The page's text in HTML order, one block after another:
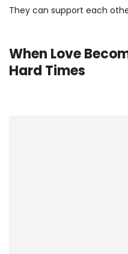
They can support each
When Love
Hard Times